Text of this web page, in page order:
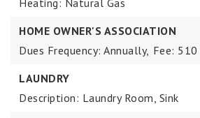
Heating: Natural Gas
HOME OWNER'S ASSOCIATION
Dues Frequency: Annually, Fee: 510
LAUNDRY
Description: Laundry Room, Sink